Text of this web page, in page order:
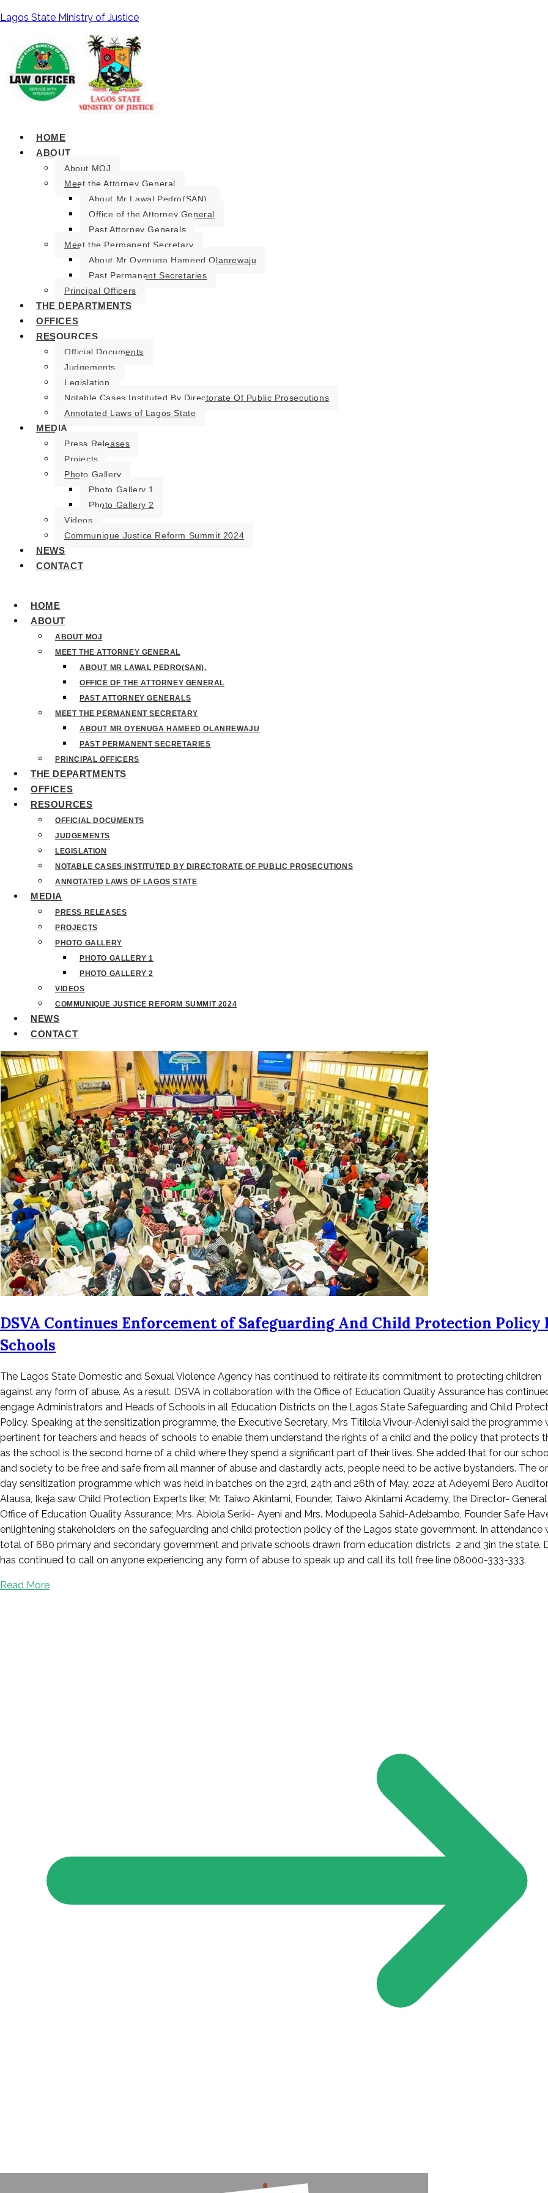
Lagos State Ministry of Justice
HOME
ABOUT
About MOJ
Meet the Attorney General
About Mr Lawal Pedro(SAN).
Office of the Attorney General
Past Attorney Generals
Meet the Permanent Secretary
About Mr Oyenuga Hameed Olanrewaju
Past Permanent Secretaries
Principal Officers
THE DEPARTMENTS
OFFICES
RESOURCES
Official Documents
Judgements
Legislation
Notable Cases Instituted By Directorate Of Public Prosecutions
Annotated Laws of Lagos State
MEDIA
Press Releases
Projects
Photo Gallery
Photo Gallery 1
Photo Gallery 2
Videos
Communique Justice Reform Summit 2024
NEWS
CONTACT
HOME
ABOUT
ABOUT MOJ
MEET THE ATTORNEY GENERAL
ABOUT MR LAWAL PEDRO(SAN).
OFFICE OF THE ATTORNEY GENERAL
PAST ATTORNEY GENERALS
MEET THE PERMANENT SECRETARY
ABOUT MR OYENUGA HAMEED OLANREWAJU
PAST PERMANENT SECRETARIES
PRINCIPAL OFFICERS
THE DEPARTMENTS
OFFICES
RESOURCES
OFFICIAL DOCUMENTS
JUDGEMENTS
LEGISLATION
NOTABLE CASES INSTITUTED BY DIRECTORATE OF PUBLIC PROSECUTIONS
ANNOTATED LAWS OF LAGOS STATE
MEDIA
PRESS RELEASES
PROJECTS
PHOTO GALLERY
PHOTO GALLERY 1
PHOTO GALLERY 2
VIDEOS
COMMUNIQUE JUSTICE REFORM SUMMIT 2024
NEWS
CONTACT
DSVA Continues Enforcement of Safeguarding And Child Protection Policy
Schools
Posted
on
May
31,
2022
The Lagos State Domestic and Sexual Violence Agency has continued to reitirate its commitment to protecting children
against any form of abuse. As a result, DSVA in collaboration with the Office of Education Quality Assurance has
engage Administrators and Heads of Schools in all Education Districts on the Lagos State Safeguarding and Child
Policy. Speaking at the sensitization programme, the Executive Secretary, Mrs Titilola Vivour-Adeniyi said the programme
pertinent for teachers and heads of schools to enable them understand the rights of a child and the policy that protects
as the school is the second home of a child where they spend a significant part of their lives. She added that for our
and society to be free and safe from all manner of abuse and dastardly acts, people need to be active bystanders. The
day sensitization programme which was held in batches on the 23rd, 24th and 26th of May, 2022 at Adeyemi Bero
Alausa, Ikeja saw Child Protection Experts like; Mr. Taiwo Akinlami, Founder, Taiwo Akinlami Academy, the Director-
Office of Education Quality Assurance; Mrs. Abiola Seriki- Ayeni and Mrs. Modupeola Sahid-Adebambo, Founder Safe
enlightening stakeholders on the safeguarding and child protection policy of the Lagos state government. In attendance
total of 680 primary and secondary government and private schools drawn from education districts 2 and 3in the state.
has continued to call on anyone experiencing any form of abuse to speak up and call its toll free line 08000-333-333.
Read More